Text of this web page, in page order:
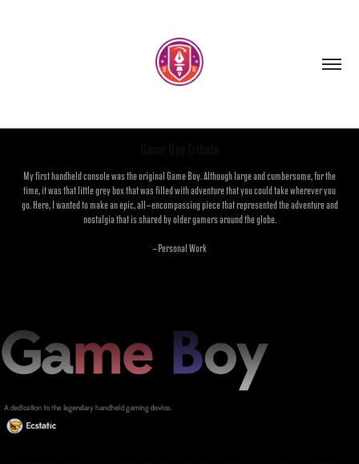
My first handheld console was the original Game Boy. Although large and cumbersome, for the
time, it was that little grey box that was filled with adventure that you could take wherever you
go. Here, I wanted to make an epic, all-encompassing piece that represented the adventure and
nostalgia that is shared by older gamers around the globe.
-Personal Work